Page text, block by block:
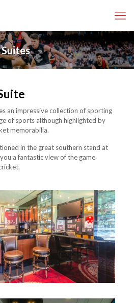
an impressive collection of sporting
of sports although highlighted by
memorabilia.
in the great southern stand at
a fantastic view of the game